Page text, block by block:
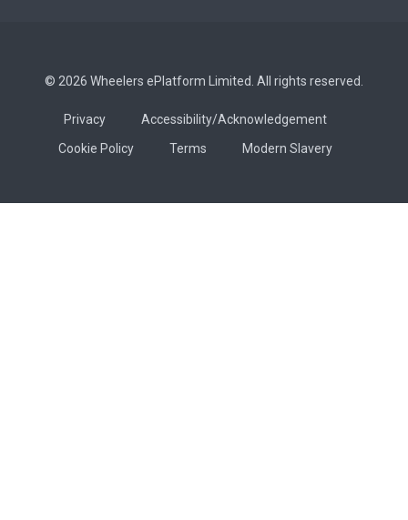
© 2026 Wheelers ePlatform Limited. All rights reserved.
Privacy
Accessibility/Acknowledgement
Cookie Policy
Terms Modern Slavery